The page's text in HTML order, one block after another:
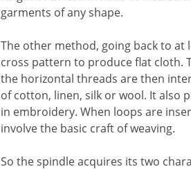
garments of any shape.
The other method, going back to at
cross pattern to produce flat cloth.
the horizontal threads are then
of cotton, linen, silk or wool. It also
in embroidery. When loops are
involve the basic craft of weaving.
So the spindle acquires its two